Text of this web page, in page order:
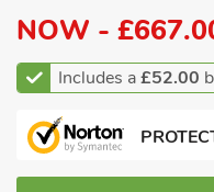
NOW -
Includes a£52.00